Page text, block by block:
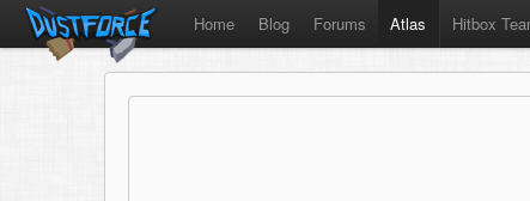
Home Blog Forums Atlas Hitbox